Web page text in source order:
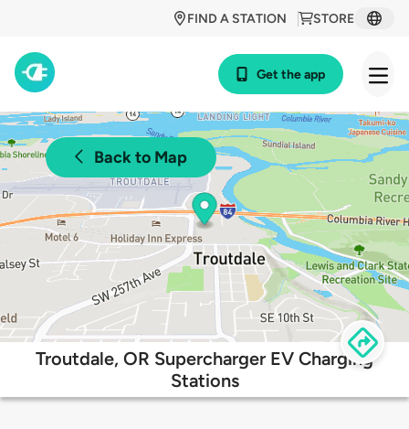
STORE
FIND A STATION
Get the app
Back to Map
Troutdale, OR Supercharger EV Charging
Stations